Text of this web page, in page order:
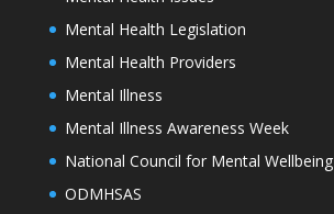
Mental Health Legislation
Mental Health Providers
Mental Illness
Mental Illness Awareness Week
National Council for Mental Wellbeing
ODMHSAS